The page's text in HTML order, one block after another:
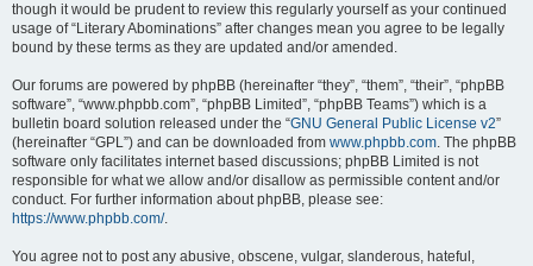
though it would be prudent to review this regularly yourself as your continued
usage of “Literary Abominations” after changes mean you agree to be legally
bound by these terms as they are updated and/or amended.
Our forums are powered by phpBB (hereinafter “they”, “them”, “their”, “phpBB
software”, “www.phpbb.com”, “phpBB Limited”, “phpBB Teams”) which is a
bulletin board solution released under the “GNU General Public License v2”
(hereinafter “GPL”) and can be downloaded from www.phpbb.com. The phpBB
software only facilitates internet based discussions; phpBB Limited is not
responsible for what we allow and/or disallow as permissible content and/or
conduct. For further information about phpBB, please see:
https://www.phpbb.com/.
You agree not to post any abusive, obscene, vulgar, slanderous, hateful,